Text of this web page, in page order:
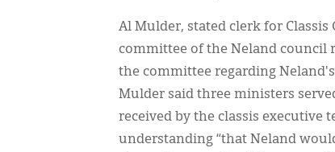
Al Mulder, stated clerk for Classis
committee of the Neland council
the committee regarding
Mulder said three ministers
received by the classis executive
understanding “that Neland